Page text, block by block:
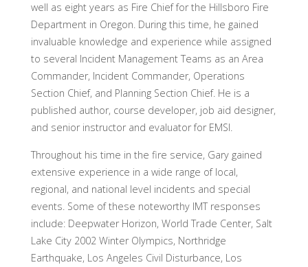
well as eight years as Fire Chief for the Hillsboro Fire
Department in Oregon. During this time, he gained
invaluable knowledge and experience while assigned
to several Incident Management Teams as an Area
Commander, Incident Commander, Operations
Section Chief, and Planning Section Chief. He is a
published author, course developer, job aid designer,
and senior instructor and evaluator for EMSI.
Throughout his time in the fire service, Gary gained
extensive experience in a wide range of local,
regional, and national level incidents and special
events. Some of these noteworthy IMT responses
include: Deepwater Horizon, World Trade Center, Salt
Lake City 2002 Winter Olympics, Northridge
Earthquake, Los Angeles Civil Disturbance, Los